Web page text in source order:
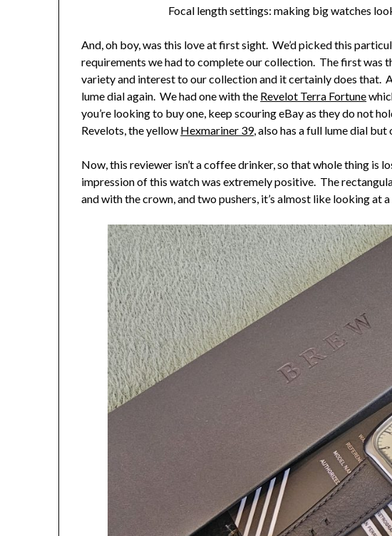
Focal length settings: making big watches
And, oh boy, was this love at first sight. We’d picked this
requirements we had to complete our collection. The first was
variety and interest to our collection and it certainly does that.
lume dial again. We had one with the Revelot Terra Fortune
you’re looking to buy one, keep scouring eBay as they do not
Revelots, the yellow Hexmariner 39, also has a full lume dial
Now, this reviewer isn’t a coffee drinker, so that whole thing is
impression of this watch was extremely positive. The
and with the crown, and two pushers, it’s almost like looking at